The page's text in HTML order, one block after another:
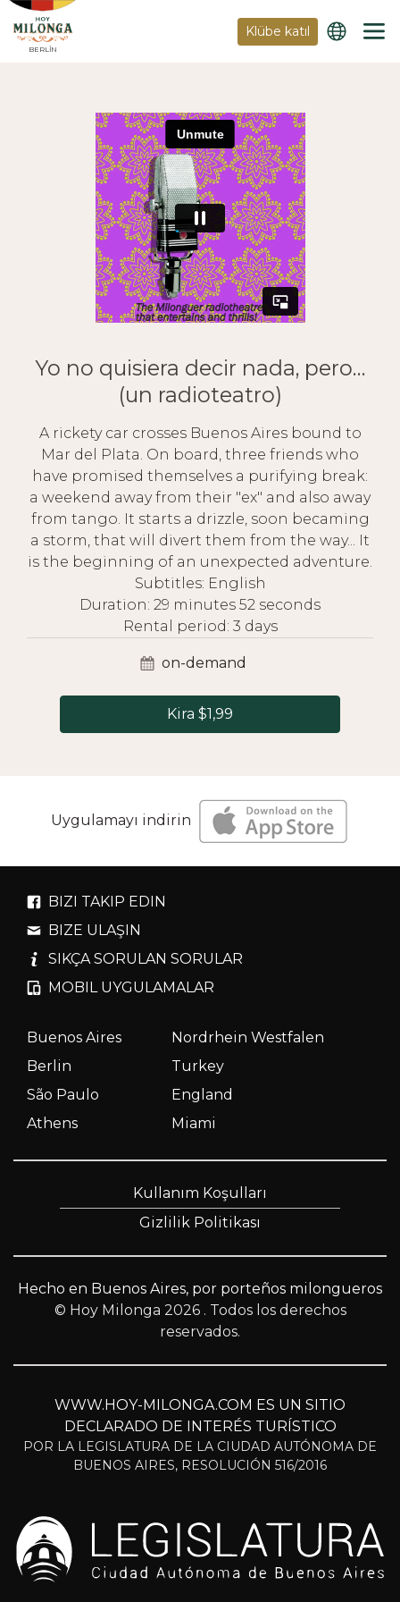
BERLIN
Klübe katıl
Yo no quisiera decir nada, pero…
(un radioteatro)
A rickety car crosses Buenos Aires bound to
Mar del Plata. On board, three friends who
have promised themselves a purifying break:
a weekend away from their "ex" and also away
from tango. It starts a drizzle, soon becaming
a storm, that will divert them from the way... It
is the beginning of an unexpected adventure.
Subtitles: English
Duration: 29 minutes 52 seconds
Rental period: 3 days
on-demand
Kira $1,99
Uygulamayı indirin
BIZI TAKIP EDIN
BIZE ULAŞIN
SIKÇA SORULAN SORULAR
MOBIL UYGULAMALAR
Buenos Aires
Nordrhein Westfalen
Berlin
Turkey
São Paulo
England
Athens
Miami
Kullanım Koşulları
Gizlilik Politikası
Hecho en Buenos Aires, por porteños milongueros
© Hoy Milonga 2026 . Todos los derechos
reservados.
WWW.HOY-MILONGA.COM ES UN SITIO
DECLARADO DE INTERÉS TURÍSTICO
POR LA LEGISLATURA DE LA CIUDAD AUTÓNOMA DE
BUENOS AIRES, RESOLUCIÓN 516/2016